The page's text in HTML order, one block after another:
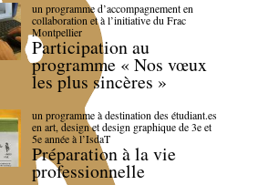
un programme d’accompagnement en
collaboration et à l’initiative du Frac
Montpellier
Participation au
programme « Nos vœux
les plus sincères »
un programme à destination des étudiant.es
en art, design et design graphique de 3e et
5e année à l’IsdaT
Préparation à la vie
professionnelle